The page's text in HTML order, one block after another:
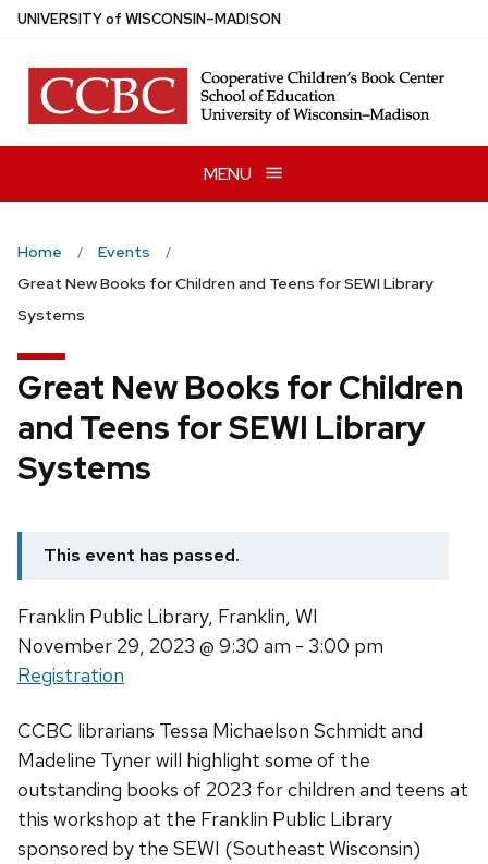
Skip
main
content
UNIVERSITYof WISCONSIN–MADISON
MENU
Home
Events
Great New Books for Children and Teens for SEWI Library
Systems
Great New Books for Children
and Teens for SEWI Library
Systems
This event has passed.
Franklin Public Library, Franklin, WI
November 29, 2023 @ 9:30 am - 3:00 pm
Registration
CCBC librarians Tessa Michaelson Schmidt and
Madeline Tyner will highlight some of the
outstanding books of 2023 for children and teens at
this workshop at the Franklin Public Library
sponsored by the SEWI (Southeast Wisconsin)